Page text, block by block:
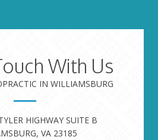
With Us
IN WILLIAMSBURG
HIGHWAY SUITE B
VA 23185